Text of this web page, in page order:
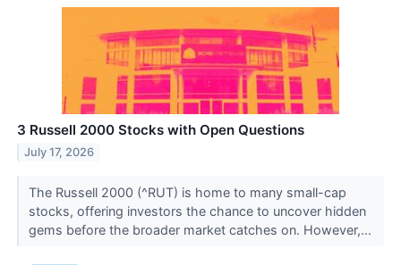
3 Russell 2000 Stocks with Open Questions
July 17, 2026
The Russell 2000 (^RUT) is home to many small-cap
stocks, offering investors the chance to uncover hidden
gems before the broader market catches on. However,...